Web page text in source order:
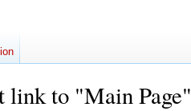
link to "Main Page"